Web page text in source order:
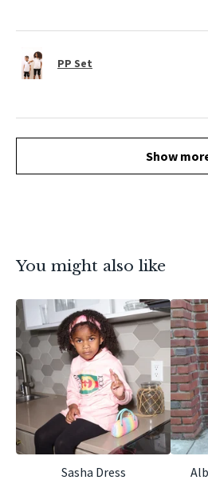
PP Set
Show
You might also like
Sasha Dress